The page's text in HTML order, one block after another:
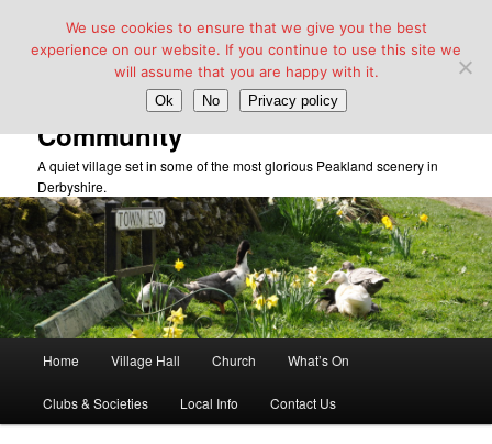
Taddington Village Hall &
Community
A quiet village set in some of the most glorious Peakland scenery in
Derbyshire.
Skip
to
Home Village Hall Church What’s On
Clubs & Societies Local Info Contact Us
We use cookies to ensure that we give you the best
experience on our website. If you continue to use this site we
will assume that you are happy with it.
Ok No Privacy policy